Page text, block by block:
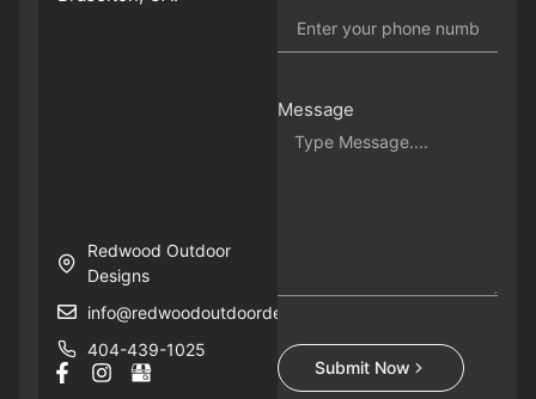
Redwood Outdoor
Designs
info@redwoodoutdoordesigns.com
404-439-1025
Message
Submit Now